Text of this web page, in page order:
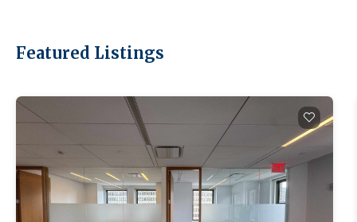
Featured Listings